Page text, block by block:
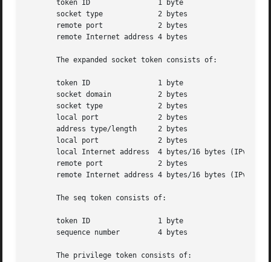
       token ID 	       1 byte
       socket type	       2 bytes
       remote port	       2 bytes
       remote Internet address 4 bytes
       The expanded socket token consists of:
       token ID 	       1 byte
       socket domain	       2 bytes
       socket type	       2 bytes
       local port	       2 bytes
       address type/length     2 bytes
       local port	       2 bytes
local Internet address  4 bytes/16 bytes (IPv4/
       remote port	       2 bytes
remote Internet address 4 bytes/16 bytes (IPv4/
       The seq token consists of:
       token ID 	       1 byte
       sequence number	       4 bytes
       The privilege token consists of: